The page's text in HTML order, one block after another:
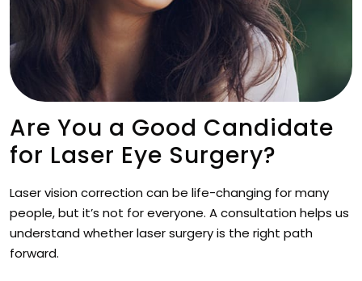
Are You a Good Candidate
for Laser Eye Surgery?
Laser vision correction can be life-changing for many
people, but it’s not for everyone. A consultation helps us
understand whether laser surgery is the right path
forward.